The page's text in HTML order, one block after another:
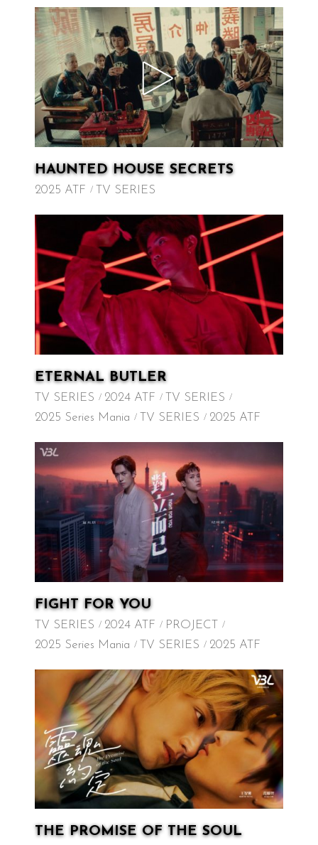
HAUNTED HOUSE SECRETS
2025 ATF TV SERIES
ETERNAL BUTLER
TV SERIES 2024 ATF
TV SERIES
2025 Series Mania
TV SERIES 2025 ATF
FIGHT FOR YOU
TV SERIES 2024 ATF
PROJECT
2025 Series Mania
TV SERIES 2025 ATF
THE PROMISE OF THE SOUL